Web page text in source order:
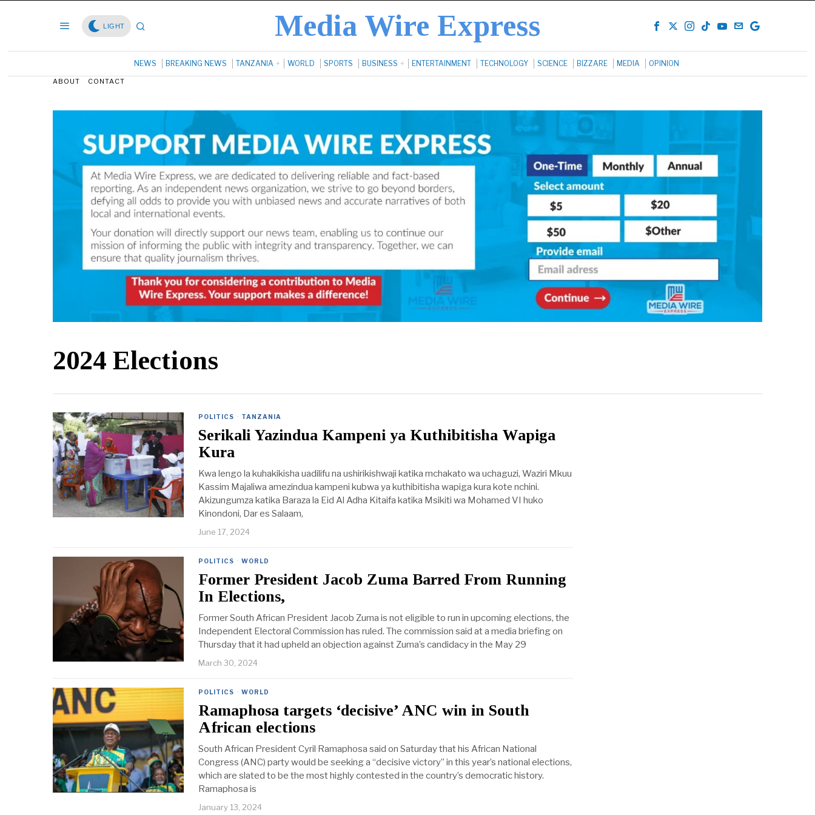
LIGHT Media Wire Express
NEWS BREAKING NEWS TANZANIA WORLD SPORTS BUSINESS ENTERTAINMENT TECHNOLOGY SCIENCE BIZZARE MEDIA OPINION
ABOUT CONTACT
2024 Elections
POLITICS · TANZANIA
Serikali Yazindua Kampeni ya Kuthibitisha Wapiga
Kura
Kwa lengo la kuhakikisha uadilifu na ushirikishwaji katika mchakato wa uchaguzi, Waziri Mkuu
Kassim Majaliwa amezindua kampeni kubwa ya kuthibitisha wapiga kura kote nchini.
Akizungumza katika Baraza la Eid Al Adha Kitaifa katika Msikiti wa Mohamed VI huko
Kinondoni, Dar es Salaam,
June 17, 2024
POLITICS · WORLD
Former President Jacob Zuma Barred From Running
In Elections,
Former South African President Jacob Zuma is not eligible to run in upcoming elections, the
Independent Electoral Commission has ruled. The commission said at a media briefing on
Thursday that it had upheld an objection against Zuma’s candidacy in the May 29
March 30, 2024
POLITICS · WORLD
Ramaphosa targets ‘decisive’ ANC win in South
African elections
South African President Cyril Ramaphosa said on Saturday that his African National
Congress (ANC) party would be seeking a “decisive victory” in this year’s national elections,
which are slated to be the most highly contested in the country’s democratic history.
Ramaphosa is
January 13, 2024